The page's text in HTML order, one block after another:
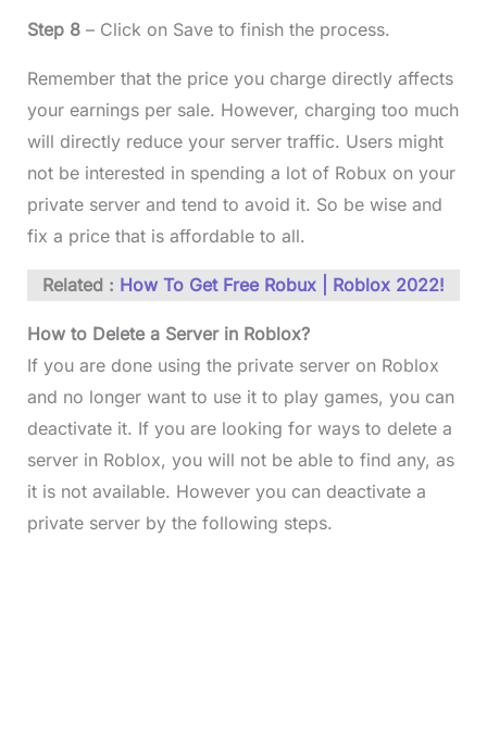
Step 8 – Click on Save to finish the process.
Remember that the price you charge directly affects
your earnings per sale. However, charging too much
will directly reduce your server traffic. Users might
not be interested in spending a lot of Robux on your
private server and tend to avoid it. So be wise and
fix a price that is affordable to all.
Related : How To Get Free Robux | Roblox 2022!
How to Delete a Server in Roblox?
If you are done using the private server on Roblox
and no longer want to use it to play games, you can
deactivate it. If you are looking for ways to delete a
server in Roblox, you will not be able to find any, as
it is not available. However you can deactivate a
private server by the following steps.